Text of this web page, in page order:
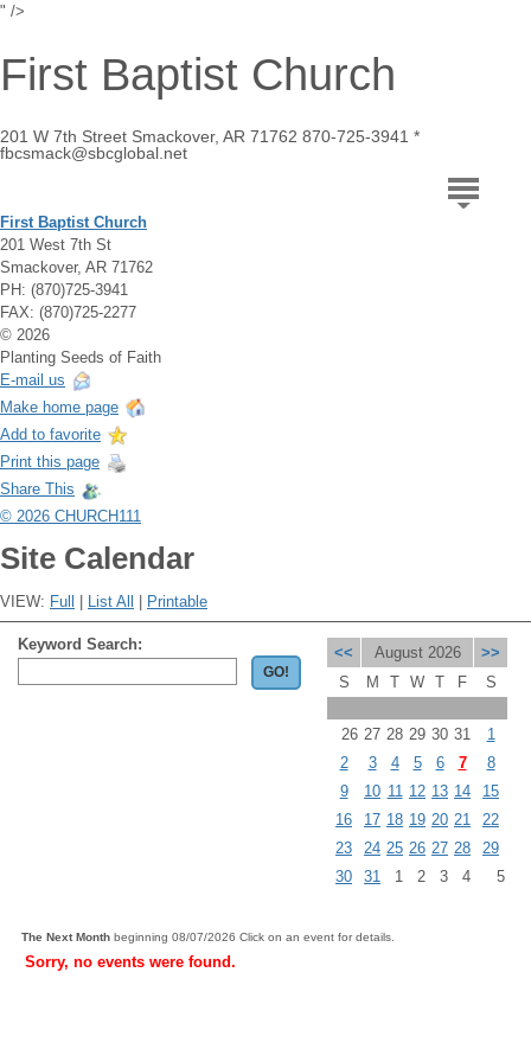
" />
First Baptist Church
201 W 7th Street Smackover, AR 71762 870-725-3941 *
fbcsmack@sbcglobal.net
First Baptist Church
201 West 7th St
Smackover, AR 71762
PH: (870)725-3941
FAX: (870)725-2277
© 2026
Planting Seeds of Faith
E-mail us
Make home page
Add to favorite
Print this page
Share This
© 2026 CHURCH111
Site Calendar
VIEW: Full List All Printable
Keyword Search: << August 2026
>>
S
M T W T F S
26 27 28 29 30 31
1
2
3 4 5 6 7
8
9
10 11 12 13 14
15
16
17 18 19 20 21
22
23
24 25 26 27 28
29
30
31 1 2 3 4 5
The Next Month beginning 08/07/2026 Click on an event for details.
Sorry, no events were found.